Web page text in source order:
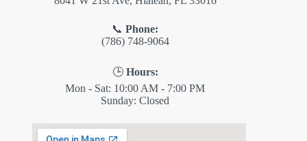
📞Phone:
(786) 748-9064
🕒 Hours:
Mon - Sat: 10:00 AM - 7:00 PM
Sunday: Closed